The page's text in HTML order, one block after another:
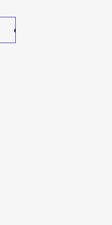
Contact